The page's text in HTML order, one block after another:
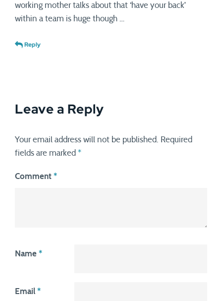
working mother talks about that ‘have your back’
within a team is huge though …
Reply
Leave a Reply
Your email address will not be published.
Required
fields are marked *
Comment *
Name *
Email *